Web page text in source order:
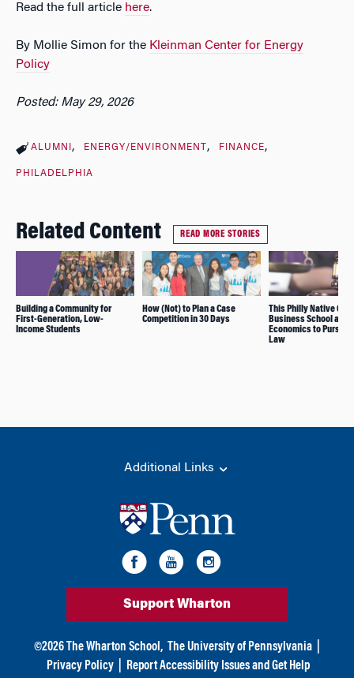
Read the full article here.
By Mollie Simon for the Kleinman Center for Energy
Policy
Posted: May 29, 2026
ALUMNI ENERGY/ENVIRONMENT FINANCE
PHILADELPHIA
Related Content READ MORE STORIES
Building a Community for
First-Generation, Low-
Income Students
How (Not) to Plan a Case
Competition in 30 Days
This Philly Native
Business School and
Economics to Pursue
Law
Additional Links
Support Wharton
©2026 The Wharton School, The University of Pennsylvania
Privacy Policy
Report Accessibility Issues and Get Help